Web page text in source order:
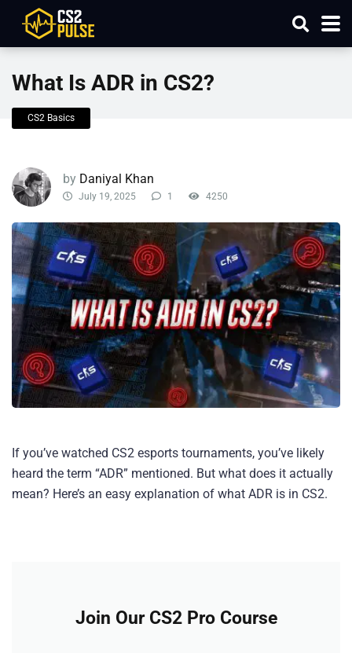
What Is ADR in CS2?
CS2 Basics
by Daniyal Khan
July 19, 2025 1 4250
If you’ve watched CS2 esports tournaments, you’ve likely
heard the term “ADR” mentioned. But what does it actually
mean? Here’s an easy explanation of what ADR is in CS2.
Join Our CS2 Pro Course